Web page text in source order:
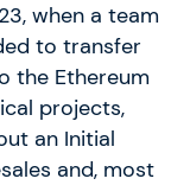
when a team
to transfer
the Ethereum
projects,
an Initial
and, most